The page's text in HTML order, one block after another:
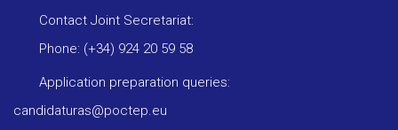
Contact Joint Secretariat:
Phone: (+34) 924 20 59 58
Application preparation queries:
candidaturas@poctep.eu